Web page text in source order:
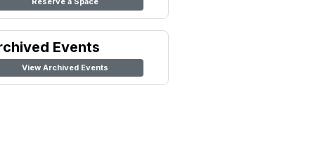
Events
View Archived Events